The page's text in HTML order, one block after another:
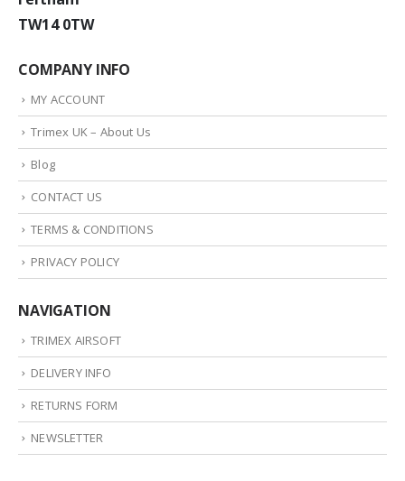
TW14 0TW
COMPANY INFO
MY ACCOUNT
Trimex UK – About Us
Blog
CONTACT US
TERMS & CONDITIONS
PRIVACY POLICY
NAVIGATION
TRIMEX AIRSOFT
DELIVERY INFO
RETURNS FORM
NEWSLETTER